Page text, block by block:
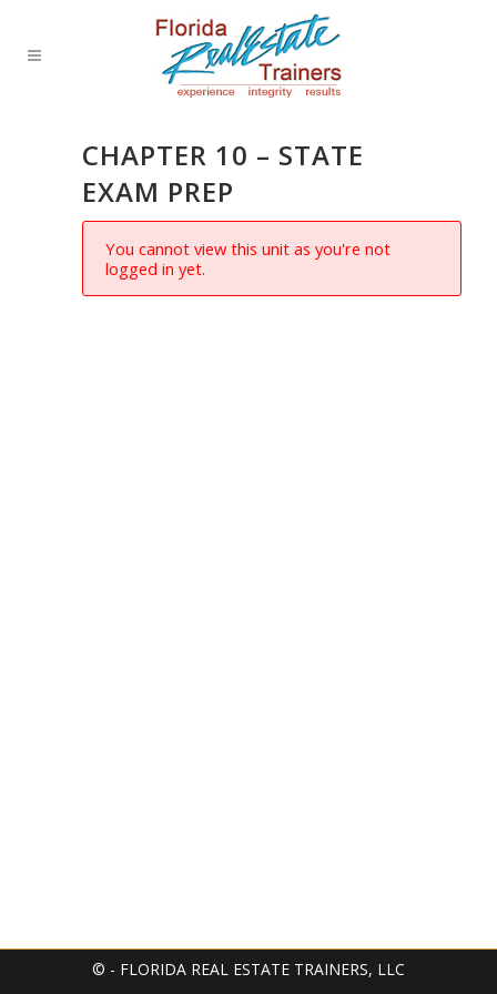
CHAPTER 10 – STATE
EXAM PREP
You cannot view this unit as you're not
logged in yet.
© - FLORIDA REAL ESTATE TRAINERS, LLC